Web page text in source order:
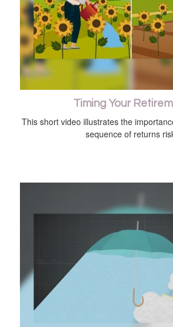
Timing Your
This short video illustrates the
sequence of returns